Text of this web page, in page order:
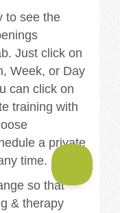
to see the
Just click on
Week, or Day
can click on
training with
a private
time.
so that
& therapy